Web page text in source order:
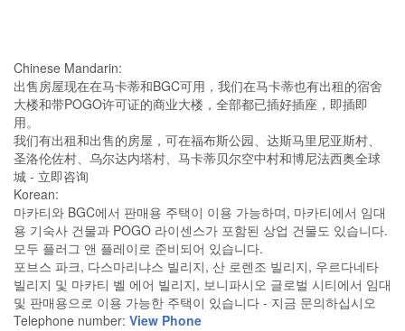
Chinese Mandarin:
出售房屋现在在马卡蒂和BGC可用，我们在马卡蒂也有出租的宿舍
大楼和带POGO许可证的商业大楼，全部都已插好插座，即插即
用。
我们有出租和出售的房屋，可在福布斯公园、达斯马里尼亚斯村、
圣洛伦佐村、乌尔达内塔村、马卡蒂贝尔空中村和博尼法西奥全球
城 - 立即咨询
Korean:
마카티와 BGC에서 판매용 주택이 이용 가능하며, 마카티에서 임대
용 기숙사 건물과 POGO 라이센스가 포함된 상업 건물도 있습니다.
모두 플러그 앤 플레이로 준비되어 있습니다.
포브스 파크, 다스마리냐스 빌리지, 산 로렌조 빌리지, 우르다네타
빌리지 및 마카티 벨 에어 빌리지, 보니파시오 글로벌 시티에서 임대
및 판매용으로 이용 가능한 주택이 있습니다 - 지금 문의하십시오
Telephone number: View Phone